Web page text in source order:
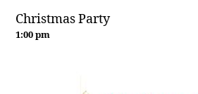
Christmas Party
1:00 pm